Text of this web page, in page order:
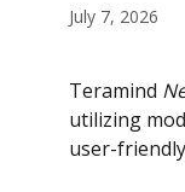
July 7, 2026
Teramind
utilizing
user-